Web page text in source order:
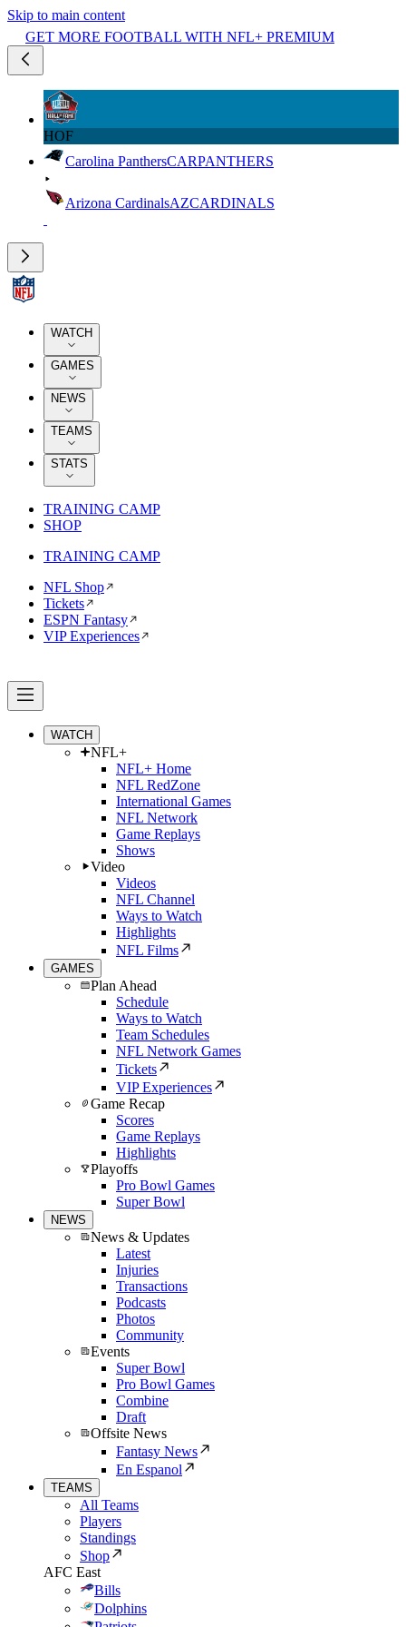
Skip to main content
GET MORE FOOTBALL WITH NFL+ PREMIUM
HOF
Carolina PanthersCARPANTHERS
Arizona CardinalsAZCARDINALS
WATCH
GAMES
NEWS
TEAMS
STATS
TRAINING CAMP
SHOP
TRAINING CAMP
NFL Shop
Tickets
ESPN Fantasy
VIP Experiences
WATCH
NFL+
NFL+ Home
NFL RedZone
International Games
NFL Network
Game Replays
Shows
Video
Videos
NFL Channel
Ways to Watch
Highlights
NFL Films
GAMES
Plan Ahead
Schedule
Ways to Watch
Team Schedules
NFL Network Games
Tickets
VIP Experiences
Game Recap
Scores
Game Replays
Highlights
Playoffs
Pro Bowl Games
Super Bowl
NEWS
News & Updates
Latest
Injuries
Transactions
Podcasts
Photos
Community
Events
Super Bowl
Pro Bowl Games
Combine
Draft
Offsite News
Fantasy News
En Espanol
TEAMS
All Teams
Players
Standings
Shop
AFC East
Bills
Dolphins